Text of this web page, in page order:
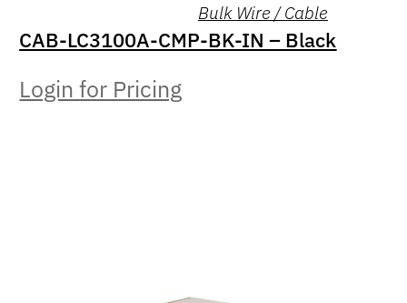
Bulk Wire / Cable
CAB-LC3100A-CMP-BK-IN – Black
Login for Pricing